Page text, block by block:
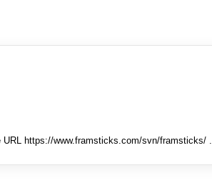
URL https://www.framsticks.com/svn/framsticks/ .